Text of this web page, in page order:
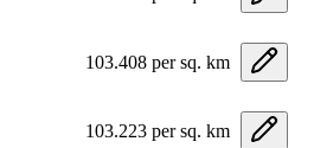
103.408 per sq. km
103.223 per sq. km